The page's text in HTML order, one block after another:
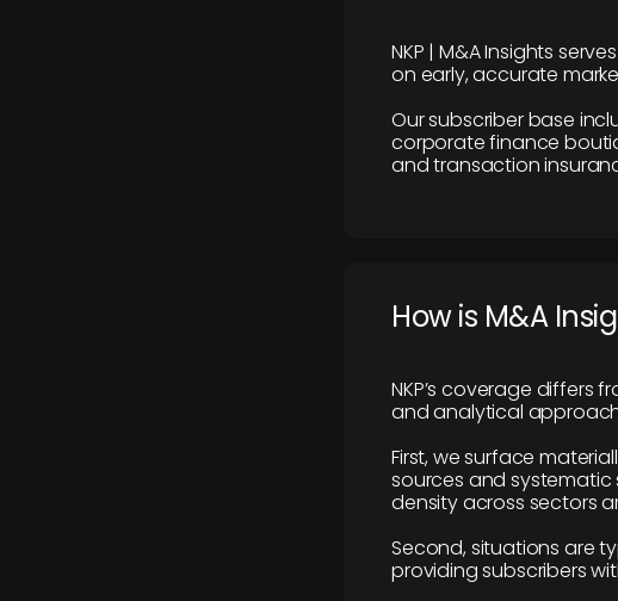
NKP | M&A Insights
on early, accurate
Our subscriber base
corporate finance
and transaction
How is M&A
NKP’s coverage differs
and analytical
First, we surface
sources and systematic
density across sectors
Second, situations are
providing subscribers